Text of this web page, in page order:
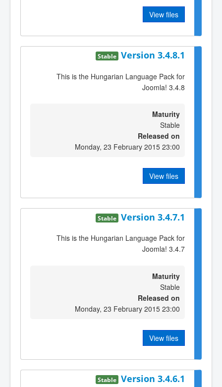
View files
Version 3.4.8.1
Stable
This is the Hungarian Language Pack for
Joomla! 3.4.8
Maturity
Stable
Released on
Monday, 23 February 2015 23:00
View files
Version 3.4.7.1
Stable
This is the Hungarian Language Pack for
Joomla! 3.4.7
Maturity
Stable
Released on
Monday, 23 February 2015 23:00
View files
Version 3.4.6.1
Stable